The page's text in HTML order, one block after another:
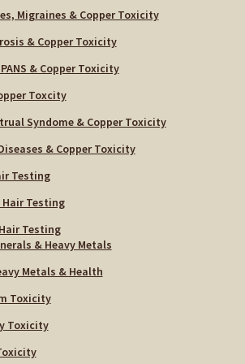
Migraines & Copper Toxicity
& Copper Toxicity
PANS & Copper Toxicity
Toxcity
Syndome & Copper Toxicity
& Copper Toxicity
Testing
Hair Testing
Testing
& Heavy Metals
Metals & Health
Toxicity
Toxicity